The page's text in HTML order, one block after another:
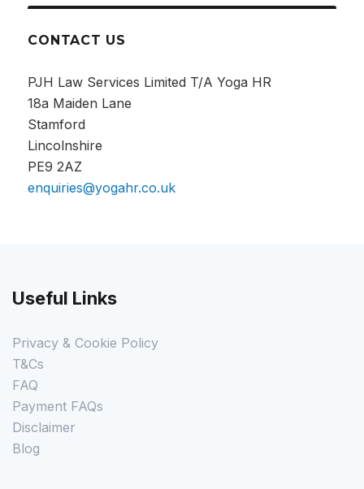
CONTACT US
PJH Law Services Limited T/A Yoga HR
18a Maiden Lane
Stamford
Lincolnshire
PE9 2AZ
enquiries@yogahr.co.uk
Useful Links
Privacy & Cookie Policy
T&Cs
FAQ
Payment FAQs
Disclaimer
Blog